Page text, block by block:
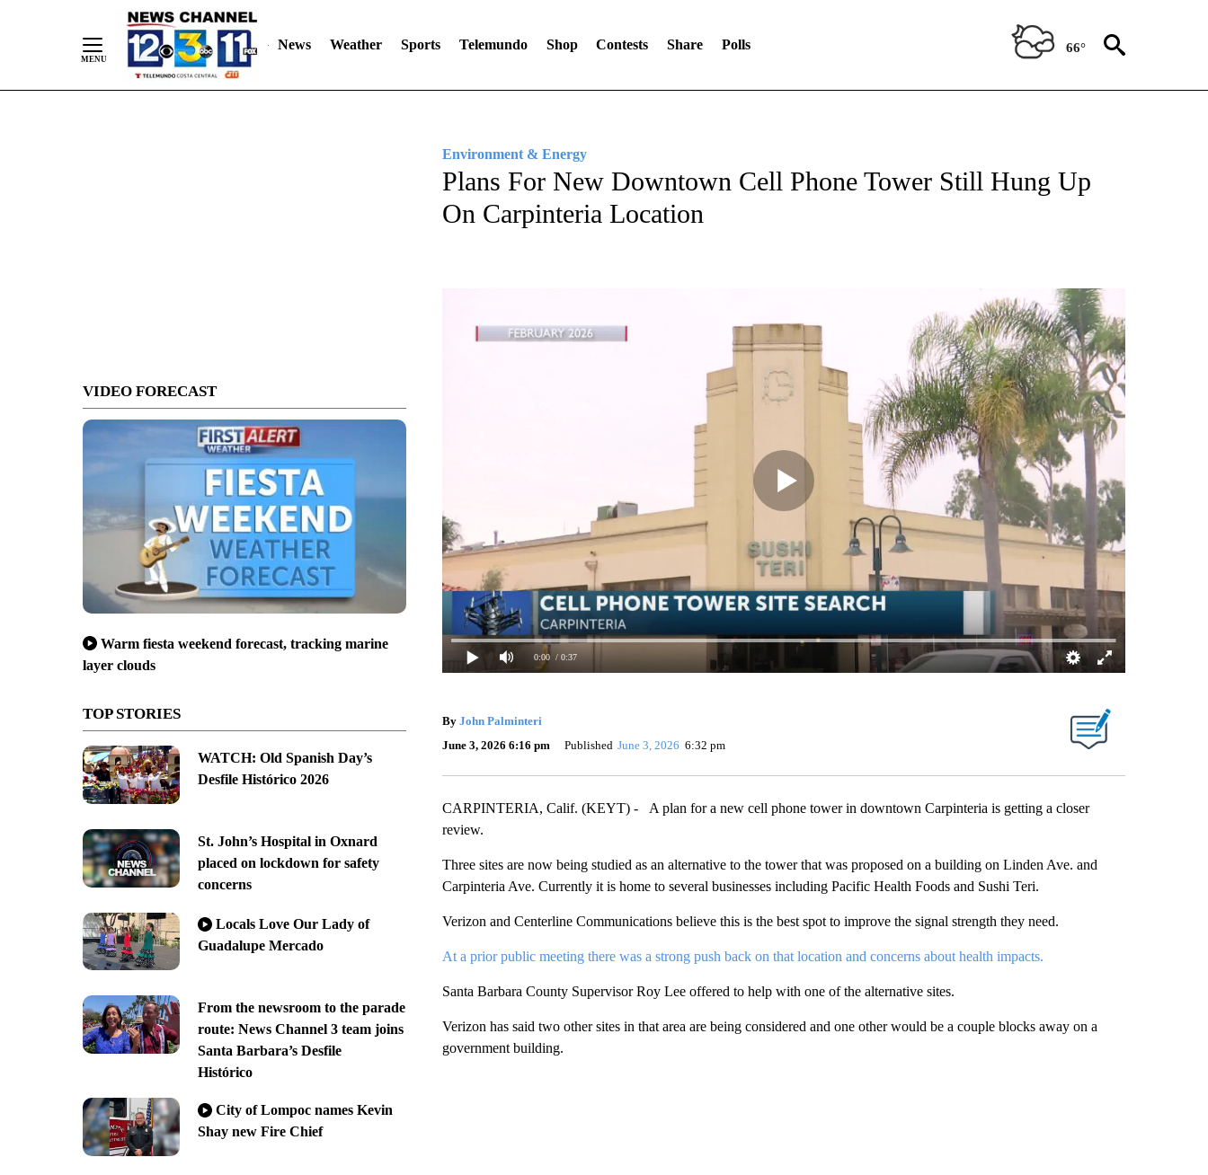
News Weather Sports Telemundo Shop Contests Share Polls 66°
VIDEO FORECAST
Warm fiesta weekend forecast, tracking marine
layer clouds
TOP STORIES
WATCH: Old Spanish Day’s
Desfile Histórico 2026
St. John’s Hospital in Oxnard
placed on lockdown for safety
concerns
Locals Love Our Lady of
Guadalupe Mercado
From the newsroom to the parade
route: News Channel 3 team joins
Santa Barbara’s Desfile
Histórico
City of Lompoc names Kevin
Shay new Fire Chief
Environment & Energy
Plans For New Downtown Cell Phone Tower Still Hung Up
On Carpinteria Location
0:00 / 0:37
By John Palminteri
June 3, 2026 6:16 pm
Published June 3, 2026 6:32 pm
CARPINTERIA, Calif. (KEYT) - A plan for a new cell phone tower in downtown Carpinteria is getting a closer
review.
Three sites are now being studied as an alternative to the tower that was proposed on a building on Linden Ave. and
Carpinteria Ave. Currently it is home to several businesses including Pacific Health Foods and Sushi Teri.
Verizon and Centerline Communications believe this is the best spot to improve the signal strength they need.
At a prior public meeting there was a strong push back on that location and concerns about health impacts.
Santa Barbara County Supervisor Roy Lee offered to help with one of the alternative sites.
Verizon has said two other sites in that area are being considered and one other would be a couple blocks away on a
government building.